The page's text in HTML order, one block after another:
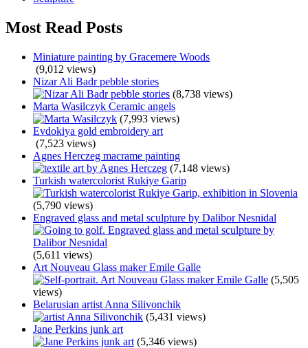
Most Read Posts
Miniature painting by Gracemere Woods
(9,012 views)
Nizar Ali Badr pebble stories
(8,738 views)
Marta Wasilczyk Ceramic angels
(7,993 views)
Evdokiya gold embroidery art
(7,523 views)
Agnes Herczeg macrame painting
(7,148 views)
Turkish watercolorist Rukiye Garip
(5,790 views)
Engraved glass and metal sculpture by Dalibor Nesnidal
(5,611 views)
Art Nouveau Glass maker Emile Galle
(5,505
views)
Belarusian artist Anna Silivonchik
(5,431 views)
Jane Perkins junk art
(5,346 views)